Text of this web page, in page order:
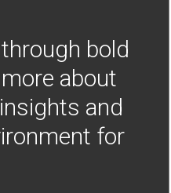
bold
about
and
for